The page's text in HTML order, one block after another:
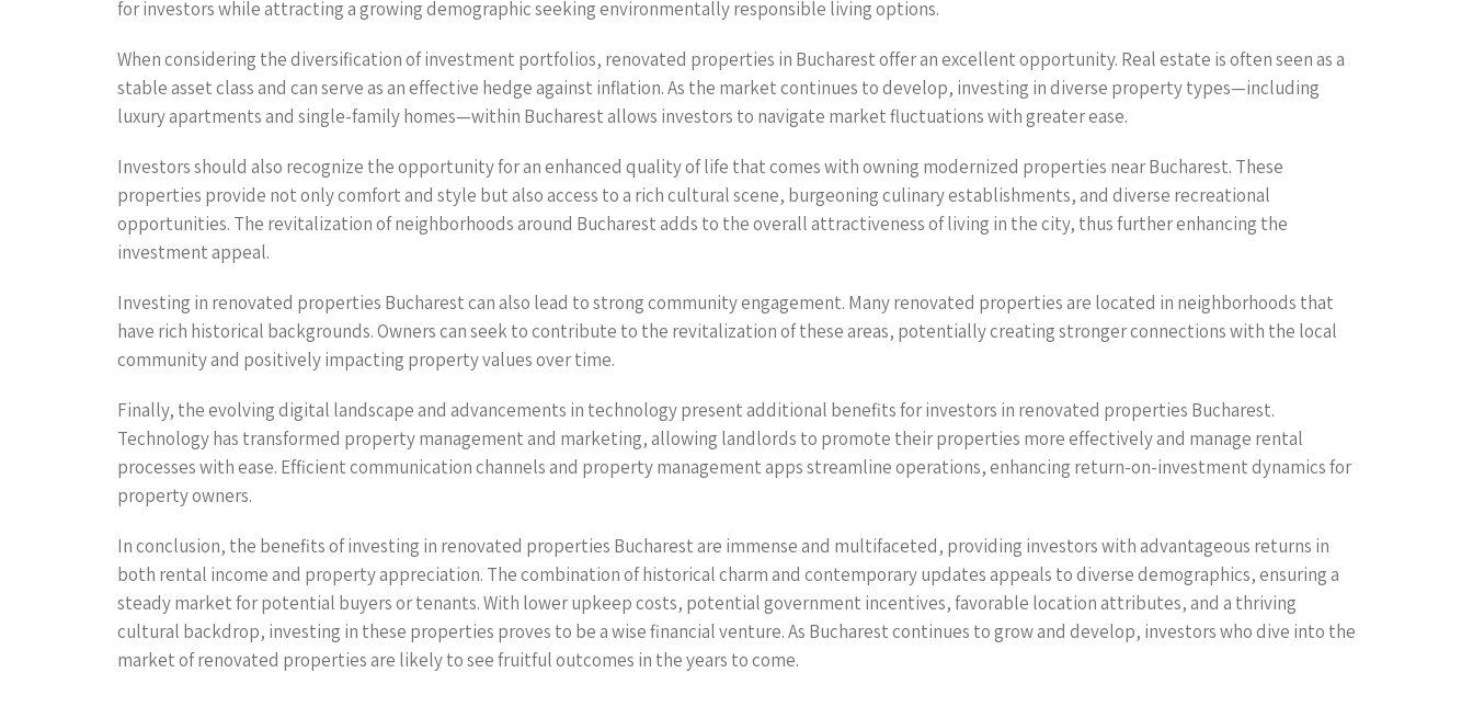
for investors while attracting a growing demographic seeking environmentally responsible living options.
When considering the diversification of investment portfolios, renovated properties in Bucharest offer an excellent opportunity. Real estate is often seen as a
stable asset class and can serve as an effective hedge against inflation. As the market continues to develop, investing in diverse property types—including
luxury apartments and single-family homes—within Bucharest allows investors to navigate market fluctuations with greater ease.
Investors should also recognize the opportunity for an enhanced quality of life that comes with owning modernized properties near Bucharest. These
properties provide not only comfort and style but also access to a rich cultural scene, burgeoning culinary establishments, and diverse recreational
opportunities. The revitalization of neighborhoods around Bucharest adds to the overall attractiveness of living in the city, thus further enhancing the
investment appeal.
Investing in renovated properties Bucharest can also lead to strong community engagement. Many renovated properties are located in neighborhoods that
have rich historical backgrounds. Owners can seek to contribute to the revitalization of these areas, potentially creating stronger connections with the local
community and positively impacting property values over time.
Finally, the evolving digital landscape and advancements in technology present additional benefits for investors in renovated properties Bucharest.
Technology has transformed property management and marketing, allowing landlords to promote their properties more effectively and manage rental
processes with ease. Efficient communication channels and property management apps streamline operations, enhancing return-on-investment dynamics for
property owners.
In conclusion, the benefits of investing in renovated properties Bucharest are immense and multifaceted, providing investors with advantageous returns in
both rental income and property appreciation. The combination of historical charm and contemporary updates appeals to diverse demographics, ensuring a
steady market for potential buyers or tenants. With lower upkeep costs, potential government incentives, favorable location attributes, and a thriving
cultural backdrop, investing in these properties proves to be a wise financial venture. As Bucharest continues to grow and develop, investors who dive into the
market of renovated properties are likely to see fruitful outcomes in the years to come.